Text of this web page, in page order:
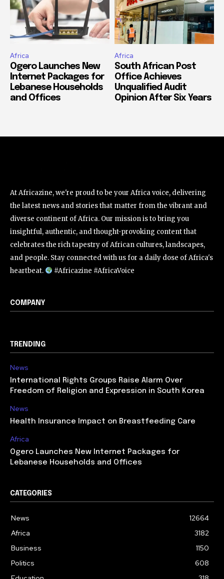
Africa
Ogero Launches New
Internet Packages for
Lebanese Households
and Offices
Africa
South African Post
Office Achieves
Unqualified Audit
Opinion After Six Years
At Africazine, we're proud to be your Africa voice, delivering
the latest news and stories that matter from the vibrant and
diverse continent of Africa. Our mission is to bring you
insightful, authentic, and thought-provoking content that
celebrates the rich tapestry of African cultures, landscapes,
and people. Stay connected with us for a daily dose of Africa's
heartbeat.
#Africazine #AfricaVoice
COMPANY
TRENDING
News
International Rights Groups Raise Alarm Over
Freedom of Religion and Expression in South Korea
News
Health Insurance Impact on Breastfeeding Care
Africa
Ogero Launches New Internet Packages for
Lebanese Households and Offices
CATEGORIES
News
12664
Africa
3182
Business
1150
Politics
608